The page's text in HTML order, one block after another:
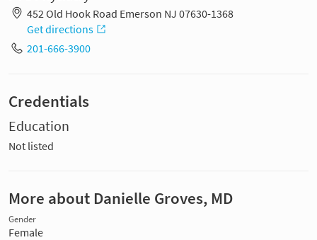
452 Old Hook Road Emerson NJ 07630-1368
Get directions
201-666-3900
Credentials
Education
Not listed
More about Danielle Groves, MD
Gender
Female